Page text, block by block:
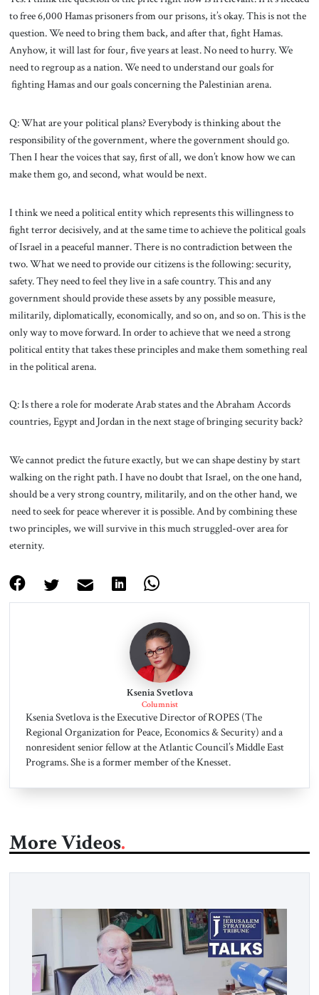
to free 6,000 Hamas prisoners from our prisons, it’s okay. This is not the
question. We need to bring them back, and after that, fight Hamas.
Anyhow, it will last for four, five years at least. No need to hurry. We
need to regroup as a nation. We need to understand our goals for
fighting Hamas and our goals concerning the Palestinian arena.
Q: What are your political plans? Everybody is thinking about the
responsibility of the government, where the government should go.
Then I hear the voices that say, first of all, we don’t know how we can
make them go, and second, what would be next.
I think we need a political entity which represents this willingness to
fight terror decisively, and at the same time to achieve the political goals
of Israel in a peaceful manner. There is no contradiction between the
two. What we need to provide our citizens is the following: security,
safety. They need to feel they live in a safe country. This and any
government should provide these assets by any possible measure,
militarily, diplomatically, economically, and so on, and so on. This is the
only way to move forward. In order to achieve that we need a strong
political entity that takes these principles and make them something real
in the political arena.
Q: Is there a role for moderate Arab states and the Abraham Accords
countries, Egypt and Jordan in the next stage of bringing security back?
We cannot predict the future exactly, but we can shape destiny by start
walking on the right path. I have no doubt that Israel, on the one hand,
should be a very strong country, militarily, and on the other hand, we
need to seek for peace wherever it is possible. And by combining these
two principles, we will survive in this much struggled-over area for
eternity.
Ksenia Svetlova
Columnist
Ksenia Svetlova is the Executive Director of ROPES (The
Regional Organization for Peace, Economics & Security) and a
nonresident senior fellow at the Atlantic Council’s Middle East
Programs. She is a former member of the Knesset.
More Videos